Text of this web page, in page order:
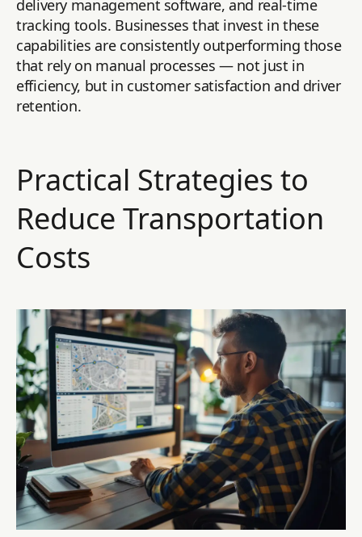
delivery management software, and real-time
tracking tools. Businesses that invest in these
capabilities are consistently outperforming those
that rely on manual processes — not just in
efficiency, but in customer satisfaction and driver
retention.
Practical Strategies to
Reduce Transportation
Costs